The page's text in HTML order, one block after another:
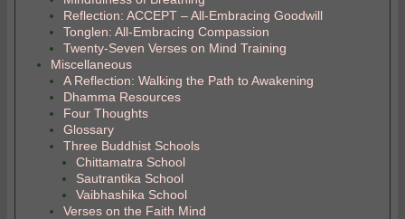
Reflection: ACCEPT – All-Embracing Goodwill
Tonglen: All-Embracing Compassion
Twenty-Seven Verses on Mind Training
Miscellaneous
A Reflection: Walking the Path to Awakening
Dhamma Resources
Four Thoughts
Glossary
Three Buddhist Schools
Chittamatra School
Sautrantika School
Vaibhashika School
Verses on the Faith Mind